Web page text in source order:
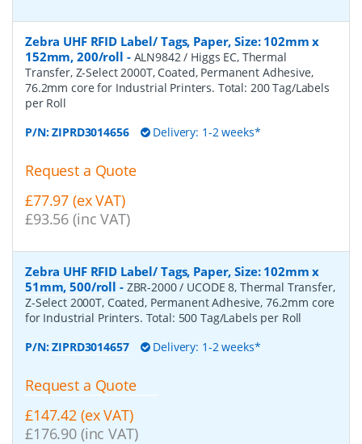
Zebra UHF RFID Label/ Tags, Paper, Size: 102mm x
152mm, 200/roll - ALN9842 / Higgs EC, Thermal
Transfer, Z-Select 2000T, Coated, Permanent Adhesive,
76.2mm core for Industrial Printers. Total: 200 Tag/Labels
per Roll
P/N:ZIPRD3014656 Delivery: 1-2 weeks*
Request a Quote
£77.97 (ex VAT)
£93.56 (inc VAT)
Zebra UHF RFID Label/ Tags, Paper, Size: 102mm x
51mm, 500/roll - ZBR-2000 / UCODE 8, Thermal Transfer,
Z-Select 2000T, Coated, Permanent Adhesive, 76.2mm core
for Industrial Printers. Total: 500 Tag/Labels per Roll
P/N:ZIPRD3014657 Delivery: 1-2 weeks*
Request a Quote
£147.42 (ex VAT)
£176.90 (inc VAT)